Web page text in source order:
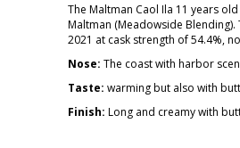
The Maltman Caol Ila 11 years
Maltman (Meadowside
2021 at cask strength of 54.4%,
Nose: The coast with harbor
Taste: warming but also with
Finish: Long and creamy with